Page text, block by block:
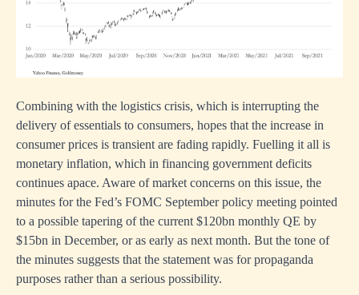
Combining with the logistics crisis, which is interrupting the
delivery of essentials to consumers, hopes that the increase in
consumer prices is transient are fading rapidly. Fuelling it all is
monetary inflation, which in financing government deficits
continues apace. Aware of market concerns on this issue, the
minutes for the Fed’s FOMC September policy meeting pointed
to a possible tapering of the current $120bn monthly QE by
$15bn in December, or as early as next month. But the tone of
the minutes suggests that the statement was for propaganda
purposes rather than a serious possibility.